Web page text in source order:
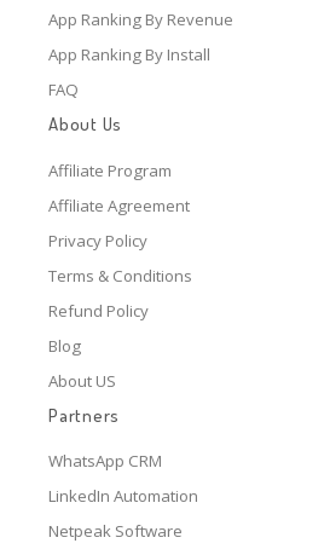
App Ranking By Revenue
App Ranking By Install
FAQ
About Us
Affiliate Program
Affiliate Agreement
Privacy Policy
Terms & Conditions
Refund Policy
Blog
About US
Partners
WhatsApp CRM
LinkedIn Automation
Netpeak Software